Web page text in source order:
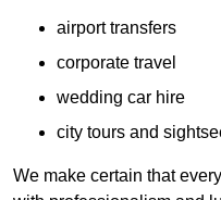
airport transfers
corporate travel
wedding car hire
city tours and
We make certain that